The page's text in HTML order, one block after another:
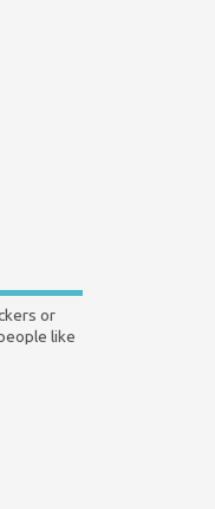
or
like